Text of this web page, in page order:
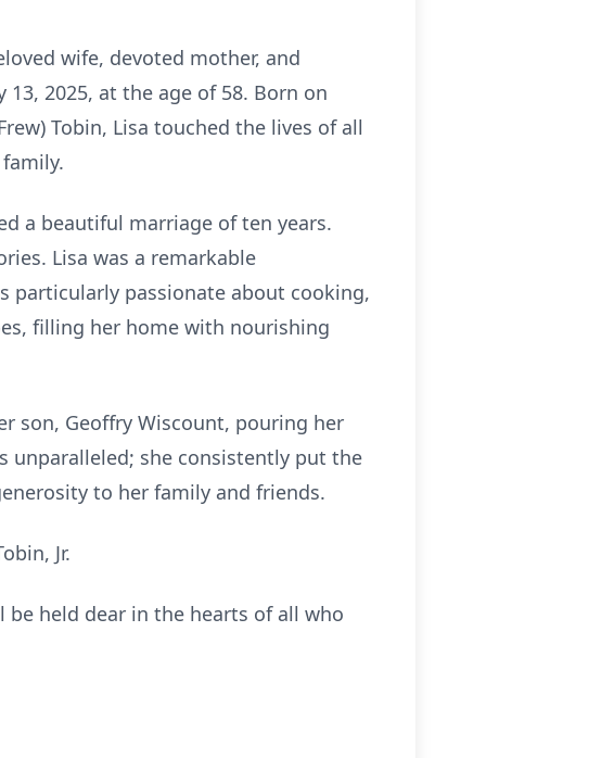
wife, devoted mother, and
2025, at the age of 58. Born on
Tobin, Lisa touched the lives of all
a beautiful marriage of ten years.
Lisa was a remarkable
particularly passionate about cooking,
filling her home with nourishing
son, Geoffry Wiscount, pouring her
unparalleled; she consistently put the
to her family and friends.
Jr.
be held dear in the hearts of all who